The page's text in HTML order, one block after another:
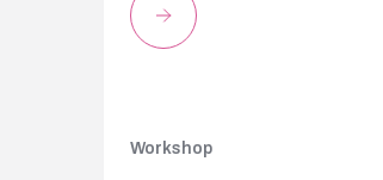
Workshop